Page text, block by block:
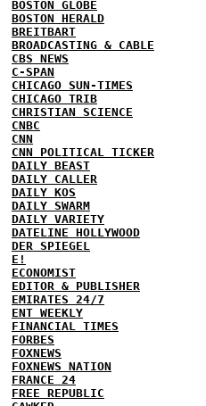
BOSTON GLOBE
BOSTON HERALD
BREITBART
BROADCASTING & CABLE
CBS NEWS
C-SPAN
CHICAGO SUN-TIMES
CHICAGO TRIB
CHRISTIAN SCIENCE
CNBC
CNN
CNN POLITICAL TICKER
DAILY BEAST
DAILY CALLER
DAILY KOS
DAILY SWARM
DAILY VARIETY
DATELINE HOLLYWOOD
DER SPIEGEL
E!
ECONOMIST
EDITOR & PUBLISHER
EMIRATES 24/7
ENT WEEKLY
FINANCIAL TIMES
FORBES
FOXNEWS
FOXNEWS NATION
FRANCE 24
FREE REPUBLIC